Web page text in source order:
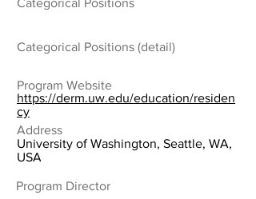
Categorical Positions
Categorical Positions (detail)
Program Website
https://derm.uw.edu/education/residen
cy
Address
University of Washington, Seattle, WA,
USA
Program Director